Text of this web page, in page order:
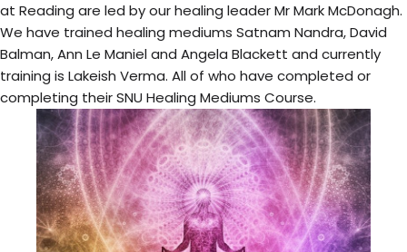
at Reading are led by our healing leader Mr Mark McDonagh.
We have trained healing mediums Satnam Nandra, David
Balman, Ann Le Maniel and Angela Blackett and currently
training is Lakeish Verma. All of who have completed or
completing their SNU Healing Mediums Course.